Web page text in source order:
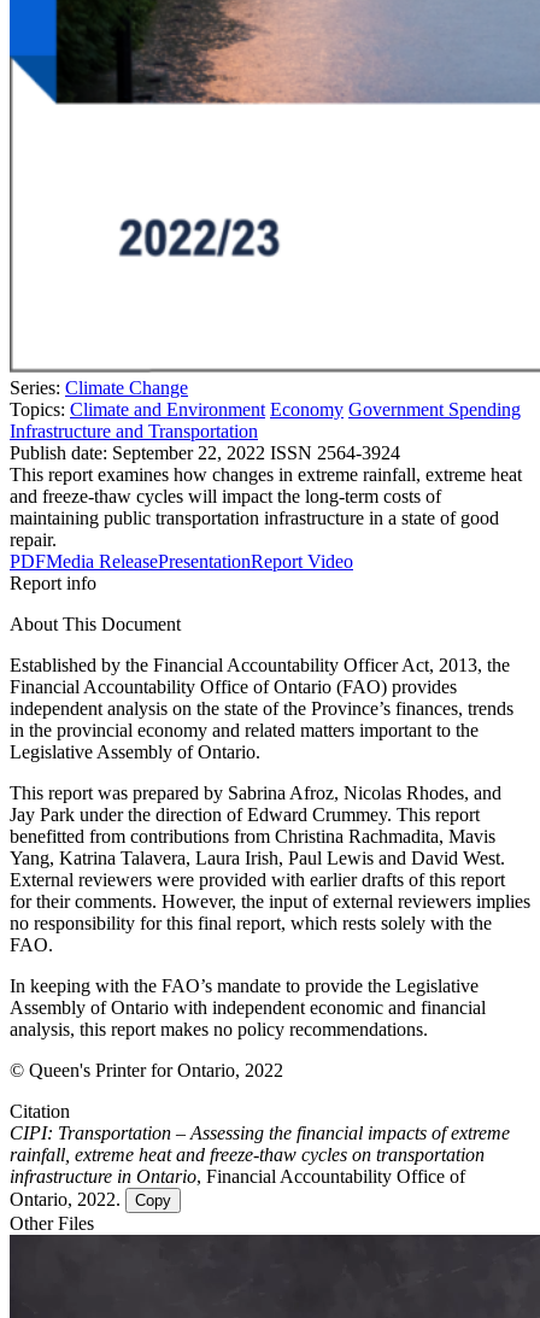
Series: Climate Change
Topics: Climate and Environment Economy Government Spending
Infrastructure and Transportation
Publish date: September 22, 2022 ISSN 2564-3924
This report examines how changes in extreme rainfall, extreme heat
and freeze-thaw cycles will impact the long-term costs of
maintaining public transportation infrastructure in a state of good
repair.
PDFMedia ReleasePresentationReport Video
Report info
About This Document
Established by the Financial Accountability Officer Act, 2013, the
Financial Accountability Office of Ontario (FAO) provides
independent analysis on the state of the Province’s finances, trends
in the provincial economy and related matters important to the
Legislative Assembly of Ontario.
This report was prepared by Sabrina Afroz, Nicolas Rhodes, and
Jay Park under the direction of Edward Crummey. This report
benefitted from contributions from Christina Rachmadita, Mavis
Yang, Katrina Talavera, Laura Irish, Paul Lewis and David West.
External reviewers were provided with earlier drafts of this report
for their comments. However, the input of external reviewers implies
no responsibility for this final report, which rests solely with the
FAO.
In keeping with the FAO’s mandate to provide the Legislative
Assembly of Ontario with independent economic and financial
analysis, this report makes no policy recommendations.
© Queen's Printer for Ontario, 2022
Citation
CIPI: Transportation – Assessing the financial impacts of extreme
rainfall, extreme heat and freeze-thaw cycles on transportation
infrastructure in Ontario, Financial Accountability Office of
Ontario, 2022.
Copy
Other Files